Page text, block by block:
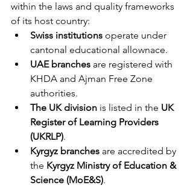
within the laws and quality frameworks
of its host country:
Swiss institutions operate under
cantonal educational allownace.
UAE branches are registered with
KHDA and Ajman Free Zone
authorities.
The UK division is listed in the UK
Register of Learning Providers
(UKRLP).
Kyrgyz branches are accredited by
the Kyrgyz Ministry of Education &
Science (MoE&S).